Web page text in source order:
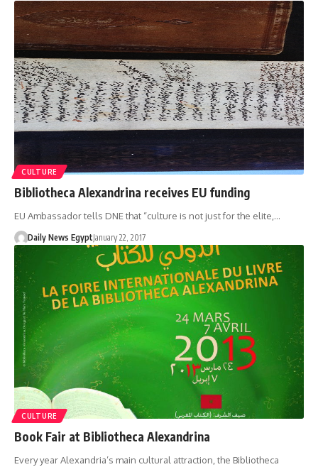
CULTURE
Bibliotheca Alexandrina receives EU funding
EU Ambassador tells DNE that “culture is not just for the elite,…
Daily News EgyptJanuary 22, 2017
CULTURE
Book Fair at Bibliotheca Alexandrina
Every year Alexandria’s main cultural attraction, the Bibliotheca